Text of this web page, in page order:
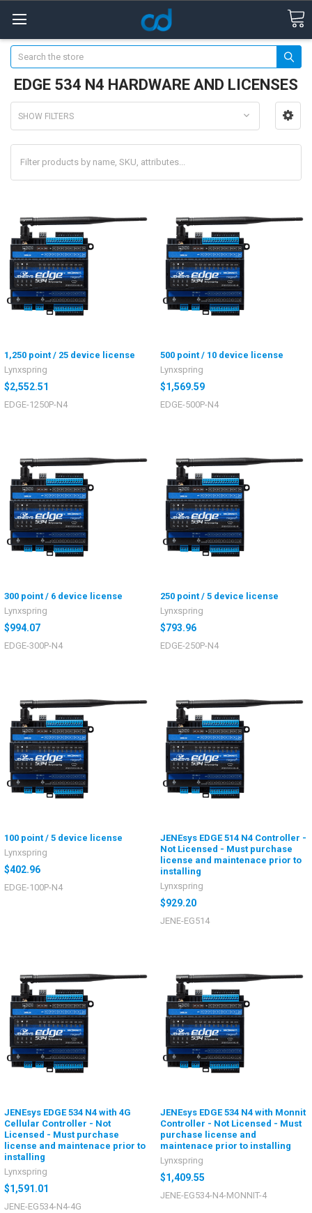
Search
EDGE 534 N4 HARDWARE AND LICENSES
SHOW FILTERS
1,250 point / 25 device license
Lynxspring
$2,552.51
EDGE-1250P-N4
500 point / 10 device license
Lynxspring
$1,569.59
EDGE-500P-N4
300 point / 6 device license
Lynxspring
$994.07
EDGE-300P-N4
250 point / 5 device license
Lynxspring
$793.96
EDGE-250P-N4
100 point / 5 device license
Lynxspring
$402.96
EDGE-100P-N4
JENEsys EDGE 514 N4 Controller -
Not Licensed - Must purchase
license and maintenace prior to
installing
Lynxspring
$929.20
JENE-EG514
JENEsys EDGE 534 N4 with 4G
Cellular Controller - Not
Licensed - Must purchase
license and maintenace prior to
installing
Lynxspring
$1,591.01
JENE-EG534-N4-4G
JENEsys EDGE 534 N4 with Monnit
Controller - Not Licensed - Must
purchase license and
maintenace prior to installing
Lynxspring
$1,409.55
JENE-EG534-N4-MONNIT-4